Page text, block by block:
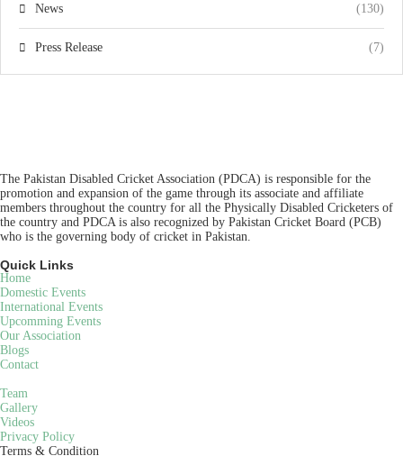
News (130)
Press Release (7)
The Pakistan Disabled Cricket Association (PDCA) is responsible for the
promotion and expansion of the game through its associate and affiliate
members throughout the country for all the Physically Disabled Cricketers of
the country and PDCA is also recognized by Pakistan Cricket Board (PCB)
who is the governing body of cricket in Pakistan.
Quick Links
Home
Domestic Events
International Events
Upcomming Events
Our Association
Blogs
Contact
Team
Gallery
Videos
Privacy Policy
Terms & Condition